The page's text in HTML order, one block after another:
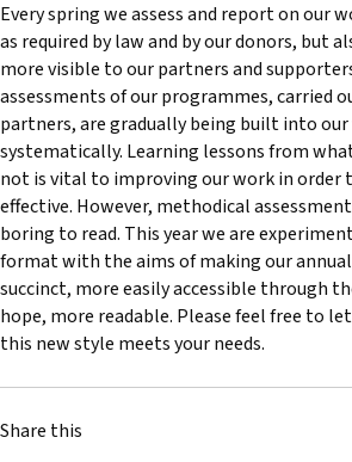
Briefing Papers
Legal Submissions
Declarations
Annual Reports
Every spring we assess and report on our
as required by law and by our donors, but
more visible to our partners and
assessments of our programmes, carried
partners, are gradually being built into
systematically. Learning lessons from what
not is vital to improving our work in order
effective. However, methodical
boring to read. This year we are
format with the aims of making our
succinct, more easily accessible through
hope, more readable. Please feel free to let
this new style meets your needs.
Share this